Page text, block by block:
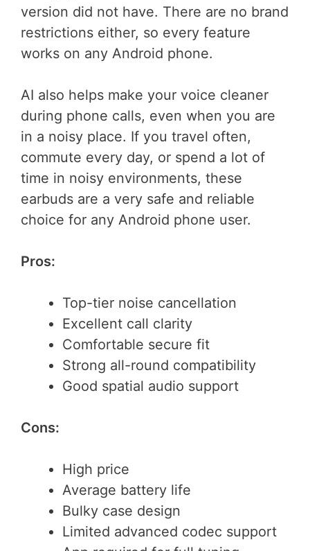
version did not have. There are no brand
restrictions either, so every feature
works on any Android phone.
AI also helps make your voice cleaner
during phone calls, even when you are
in a noisy place. If you travel often,
commute every day, or spend a lot of
time in noisy environments, these
earbuds are a very safe and reliable
choice for any Android phone user.
Pros:
Top-tier noise cancellation
Excellent call clarity
Comfortable secure fit
Strong all-round compatibility
Good spatial audio support
Cons:
High price
Average battery life
Bulky case design
Limited advanced codec support